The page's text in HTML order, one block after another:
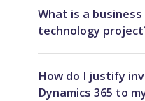
What is a
technology
How do I justify
Dynamics 365 to